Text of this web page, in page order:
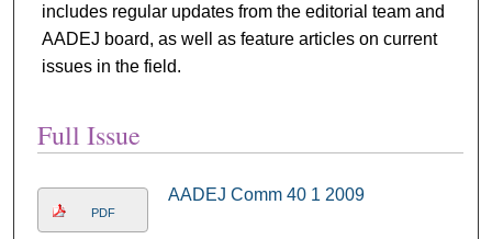
includes regular updates from the editorial team and
AADEJ board, as well as feature articles on current
issues in the field.
Full Issue
PDF
AADEJ Comm 40 1 2009